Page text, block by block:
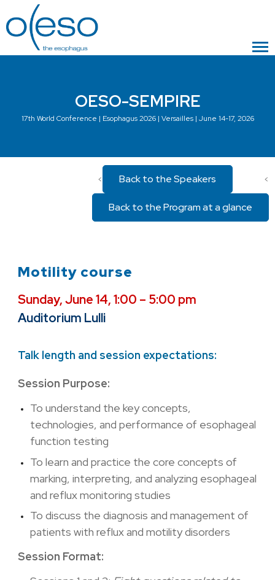
OESO-SEMPIRE
17th World Conference | Esophagus 2026 | Versailles | June 14-17, 2026
< Back to the Speakers <
Back to the Program at a glance
Motility course
Sunday, June 14, 1:00 – 5:00 pm
Auditorium Lulli
Talk length and session expectations:
Session Purpose:
To understand the key concepts,
technologies, and performance of esophageal
function testing
To learn and practice the core concepts of
marking, interpreting, and analyzing esophageal
and reflux monitoring studies
To discuss the diagnosis and management of
patients with reflux and motility disorders
Session Format: